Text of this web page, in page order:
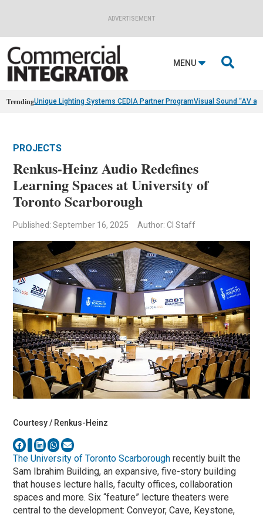
ADVERTISEMENT
MENU 
TrendingUnique Lighting Systems CEDIA Partner ProgramVisual Sound “AV
PROJECTS
Renkus-Heinz Audio Redefines
Learning Spaces at University of
Toronto Scarborough
Published: September 16, 2025 Author: CI Staff
Courtesy / Renkus-Heinz
The University of Toronto Scarboroughrecently built the
Sam Ibrahim Building, an expansive, five-story building
that houses lecture halls, faculty offices, collaboration
spaces and more. Six “feature” lecture theaters were
central to the development: Conveyor, Cave, Keystone,